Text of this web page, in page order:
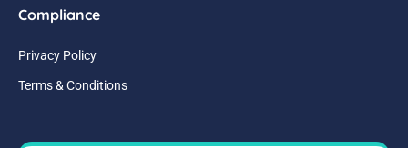
Compliance
Privacy Policy
Terms & Conditions